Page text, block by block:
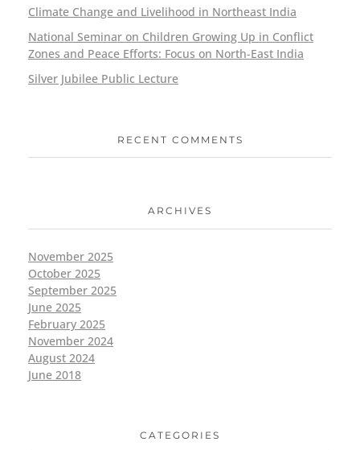
Climate Change and Livelihood in Northeast India
National Seminar on Children Growing Up in Conflict
Zones and Peace Efforts: Focus on North-East India
Silver Jubilee Public Lecture
RECENT COMMENTS
ARCHIVES
November 2025
October 2025
September 2025
June 2025
February 2025
November 2024
August 2024
June 2018
CATEGORIES